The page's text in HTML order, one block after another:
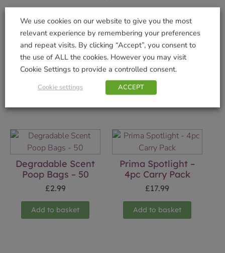
WalkAbout Red Dog
Collar – Large
£5.99
Pooch Ball Launcher
£
Add to basket
Degradable Scent
Poop Bags – 50
£2.99
Add to basket
Prima Spotlight –
4pc Carry Pack
£17.99
Add to basket
We use cookies on our website to give you the most
relevant experience by remembering your preferences
and repeat visits. By clicking “Accept”, you consent to
the use of ALL the cookies. However you may visit
Cookie Settings to provide a controlled consent.
Cookie settings ACCEPT